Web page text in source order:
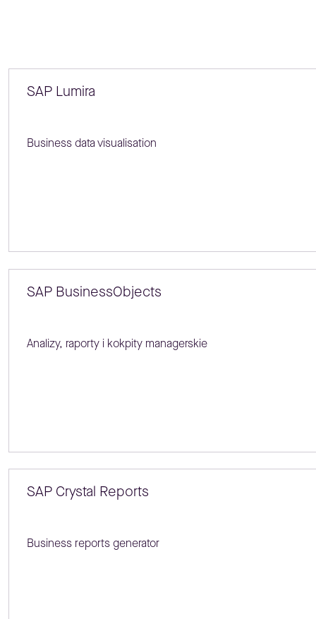
SAP Lumira
Business data visualisation
SAP BusinessObjects
Analizy, raporty i kokpity managerskie
SAP Crystal Reports
Business reports generator